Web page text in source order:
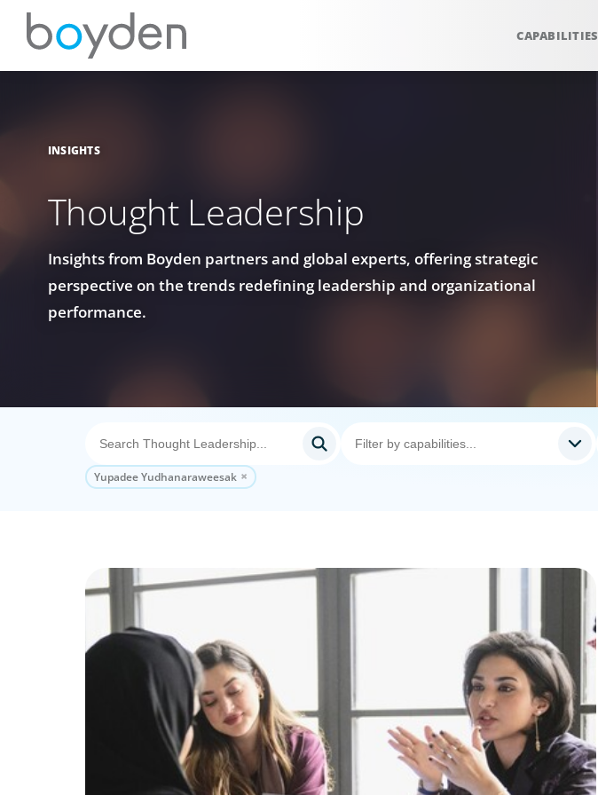
CAPABILITIES
INSIGHTS
Thought Leadership
Insights from Boyden partners and global experts, offering strategic
perspective on the trends redefining leadership and organizational
performance.
Yupadee Yudhanaraweesak